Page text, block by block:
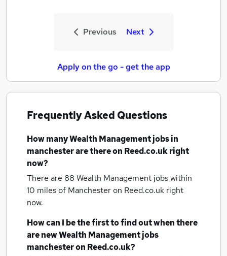
Previous Next
Apply on the go - get the app
Frequently Asked Questions
How manyWealth Management jobsin
manchesterare there on Reed.co.uk right
now?
There are 88 Wealth Management jobs within
10 miles of Manchesteron Reed.co.uk right
now.
How can I be the first to find out when there
are newWealth Management jobs
manchesteron Reed.co.uk?